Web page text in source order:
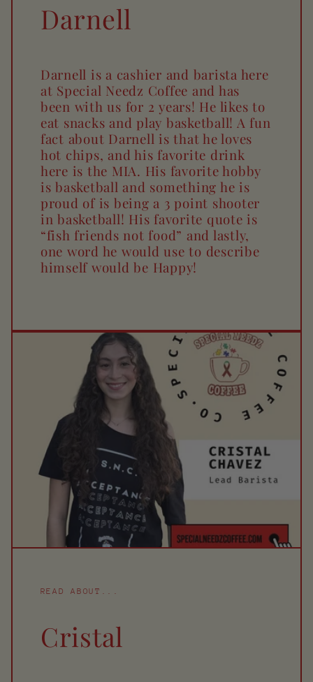
Darnell
Darnell is a cashier and barista here
at Special Needz Coffee and has
been with us for 2 years! He likes to
eat snacks and play basketball! A fun
fact about Darnell is that he loves
hot chips, and his favorite drink
here is the MIA. His favorite hobby
is basketball and something he is
proud of is being a 3 point shooter
in basketball! His favorite quote is
“fish friends not food” and lastly,
one word he would use to describe
himself would be Happy!
READ ABOUT...
Cristal